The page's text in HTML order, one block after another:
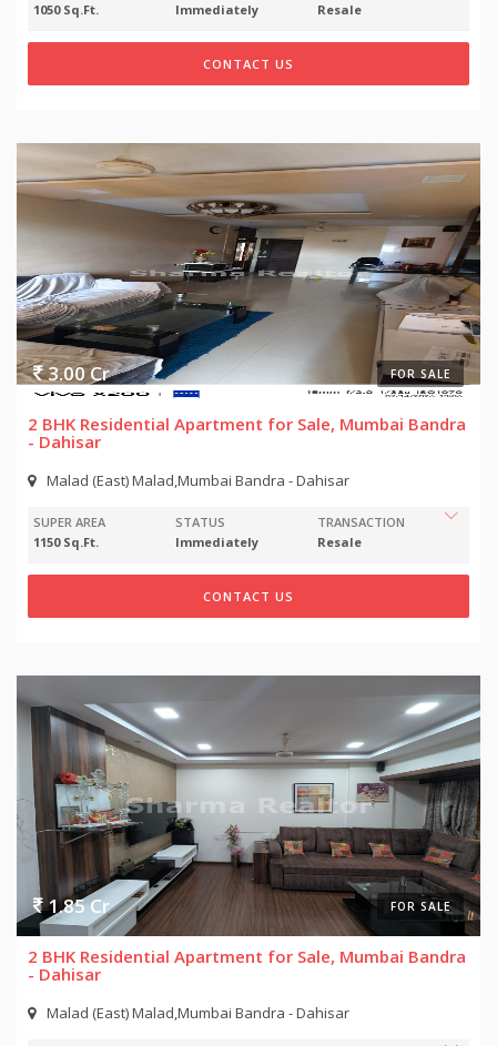
1050 Sq.Ft.
Immediately
Resale
CONTACT US
FOR SALE
3.00 Cr
2 BHK Residential Apartment for Sale, Mumbai Bandra
- Dahisar
Malad (East) Malad,Mumbai Bandra - Dahisar
SUPER AREA
1150 Sq.Ft.
STATUS
Immediately
TRANSACTION
Resale
CONTACT US
FOR SALE
1.85 Cr
2 BHK Residential Apartment for Sale, Mumbai Bandra
- Dahisar
Malad (East) Malad,Mumbai Bandra - Dahisar